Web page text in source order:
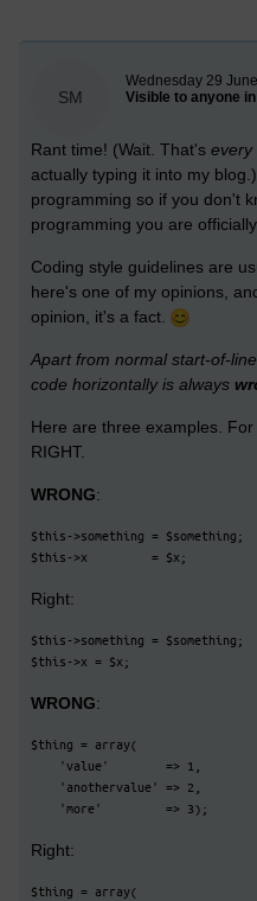
SM
New blog post
Wednesday 29
Visible to anyone
Rant time! (Wait. That's every
actually typing it into my
programming so if you don't
programming you are
Coding style guidelines are
here's one of my opinions,
opinion, it's a fact.
Apart from normal start-of-
code horizontally is always
Here are three examples.
RIGHT.
WRONG:
$this->something = $something;
$this->x         = $x;
Right:
$this->something = $something;
$this->x = $x;
WRONG:
$thing = array(
    'value'        => 1,
    'anothervalue' => 2,
    'more'         => 3);
Right:
$thing = array(